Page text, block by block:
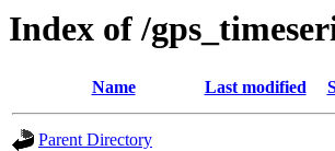
Index of /
Name Last modified
Parent Directory